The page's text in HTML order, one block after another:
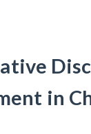
in